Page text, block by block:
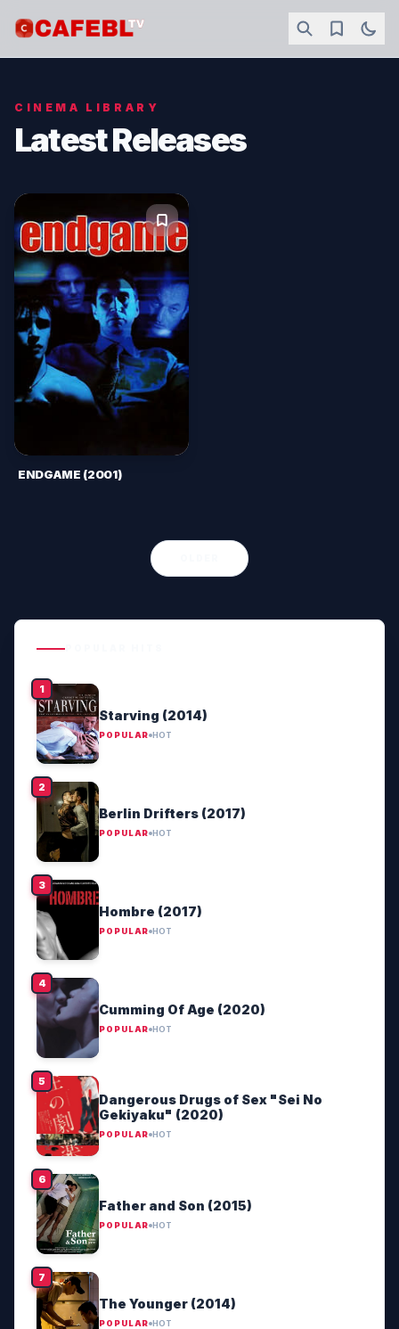
CINEMA LIBRARY
Latest Releases
ENDGAME (2001)
Starving (2014)
POPULAR HOT
Berlin Drifters (2017)
POPULAR HOT
Hombre (2017)
POPULAR HOT
Cumming Of Age (2020)
POPULAR HOT
Dangerous Drugs of Sex "Sei No
Gekiyaku" (2020)
POPULAR HOT
Father and Son (2015)
POPULAR HOT
The Younger (2014)
POPULAR HOT